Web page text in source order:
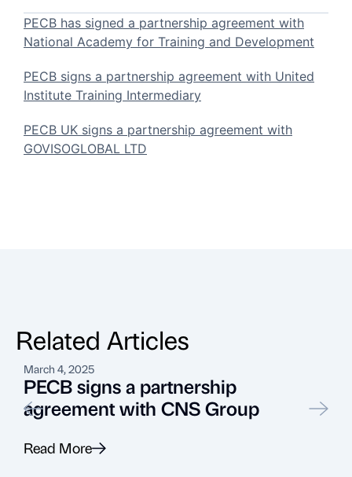
PECB has signed a partnership agreement with
National Academy for Training and Development
PECB signs a partnership agreement with United
Institute Training Intermediary
PECB UK signs a partnership agreement with
GOVISOGLOBAL LTD
Related Articles
March 4, 2025
PECB signs a partnership
agreement with CNS Group
Read More